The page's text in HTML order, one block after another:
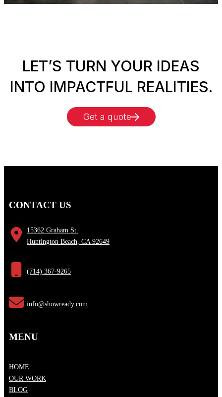
LET’S TURN YOUR IDEAS
INTO IMPACTFUL REALITIES.
Get a quote
CONTACT US
15362 Graham St.
Huntington Beach, CA 92649
(714) 367-9265
info@showready.com
MENU
HOME
OUR WORK
BLOG